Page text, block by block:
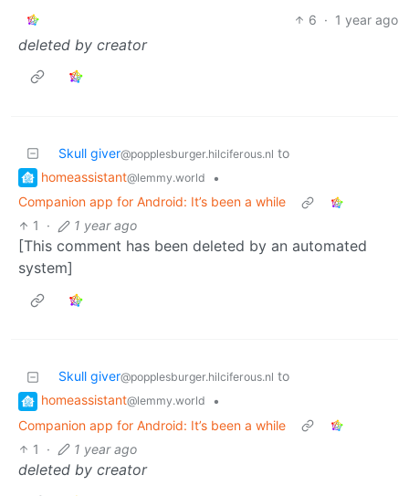
6 · 1 year ago
deleted by creator
Skull giver@popplesburger.hilciferous.nl to
homeassistant@lemmy.world
•
Companion app for Android: It’s been a while
1
· 1 year ago
[This comment has been deleted by an automated
system]
Skull giver@popplesburger.hilciferous.nl to
homeassistant@lemmy.world
•
Companion app for Android: It’s been a while
1
· 1 year ago
deleted by creator